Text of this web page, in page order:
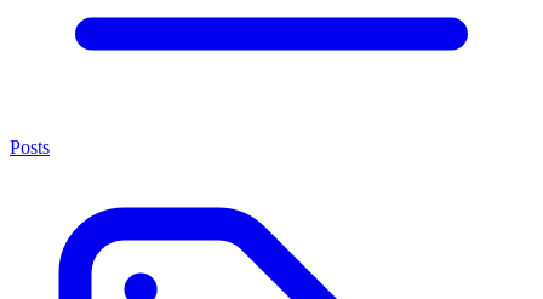
Posts